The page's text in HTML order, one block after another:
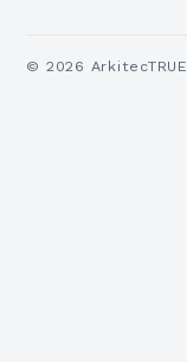
© 2026 ArkitecTRUE